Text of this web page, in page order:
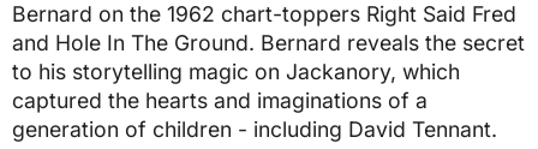
Bernard on the 1962 chart-toppers Right Said Fred
and Hole In The Ground. Bernard reveals the secret
to his storytelling magic on Jackanory, which
captured the hearts and imaginations of a
generation of children - including David Tennant.